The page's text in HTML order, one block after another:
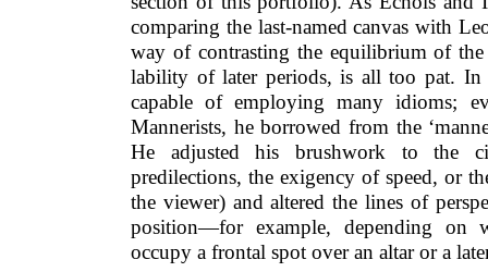
comparing the last-named canvas with
way of contrasting the equilibrium of
lability of later periods, is all too pat. In
capable of employing many idioms;
Mannerists, he borrowed from the
He adjusted his brushwork to the
predilections, the exigency of speed, or
the viewer) and altered the lines of
position—for example, depending on
occupy a frontal spot over an altar or a